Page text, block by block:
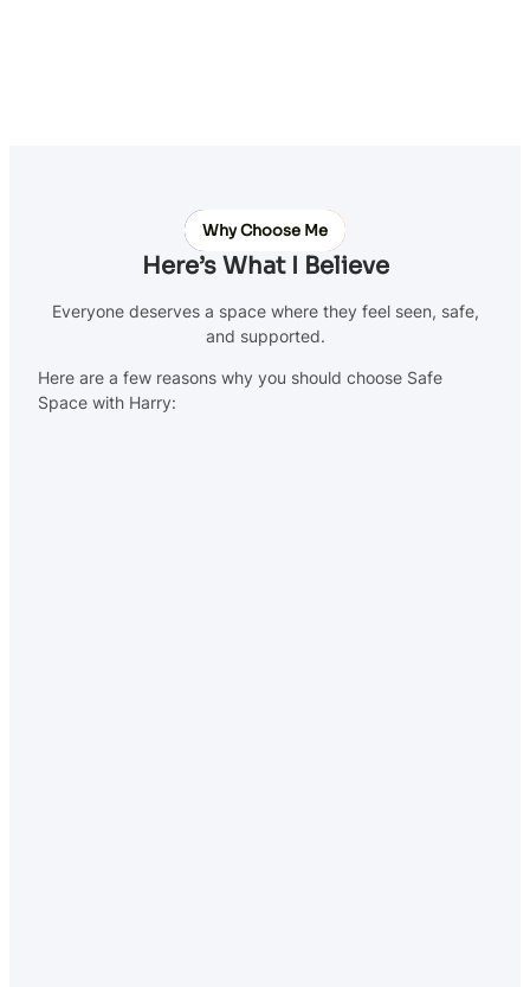
Why Choose Me
Here’s What I Believe
Everyone deserves a space where they feel seen, safe,
and supported.
Here are a few reasons why you should choose Safe
Space with Harry: